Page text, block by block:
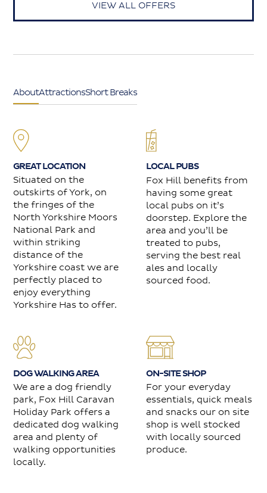
VIEW ALL OFFERS
AboutAttractionsShort Breaks
GREAT LOCATION
Situated on the
outskirts of York, on
the fringes of the
North Yorkshire Moors
National Park and
within striking
distance of the
Yorkshire coast we are
perfectly placed to
enjoy everything
Yorkshire Has to offer.
LOCAL PUBS
Fox Hill benefits from
having some great
local pubs on it’s
doorstep. Explore the
area and you’ll be
treated to pubs,
serving the best real
ales and locally
sourced food.
DOG WALKING AREA
We are a dog friendly
park, Fox Hill Caravan
Holiday Park offers a
dedicated dog walking
area and plenty of
walking opportunities
locally.
ON-SITE SHOP
For your everyday
essentials, quick meals
and snacks our on site
shop is well stocked
with locally sourced
produce.